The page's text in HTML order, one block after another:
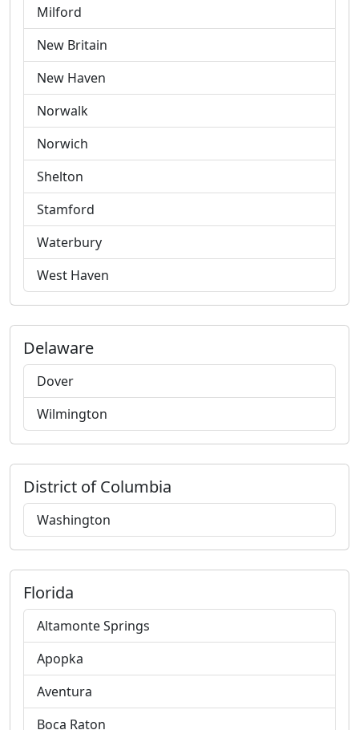
Milford
New Britain
New Haven
Norwalk
Norwich
Shelton
Stamford
Waterbury
West Haven
Delaware
Dover
Wilmington
District of Columbia
Washington
Florida
Altamonte Springs
Apopka
Aventura
Boca Raton